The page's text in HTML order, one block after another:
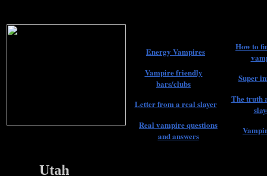
Energy Vampires
How to
Vampire friendly
bars/clubs
Super
Letter from a real slayer
The truth
Real vampire questions
and answers
Utah